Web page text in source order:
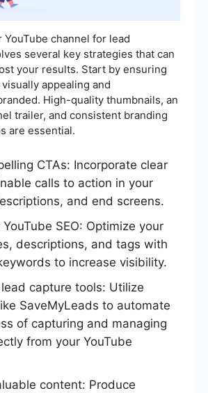
YouTube channel for lead
several key strategies that can
your results. Start by ensuring
appealing and
High-quality thumbnails, an
trailer, and consistent branding
are essential.
CTAs: Incorporate clear
calls to action in your
and end screens.
SEO: Optimize your
descriptions, and tags with
to increase visibility.
capture tools: Utilize
SaveMyLeads to automate
of capturing and managing
from your YouTube
content: Produce